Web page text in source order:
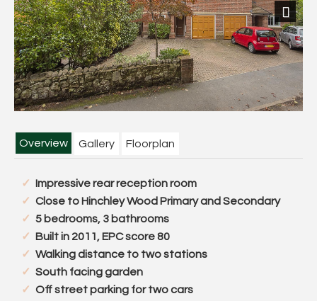
Next
Overview Gallery Floorplan
Impressive rear reception room
Close to Hinchley Wood Primary and Secondary
5 bedrooms, 3 bathrooms
Built in 2011, EPC score 80
Walking distance to two stations
South facing garden
Off street parking for two cars